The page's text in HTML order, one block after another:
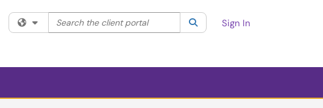
Filter your search by category. Current category:All
Search the client portal SearchSign In